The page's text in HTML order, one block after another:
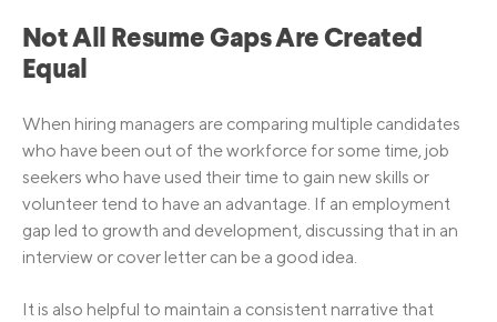
Not All Resume Gaps Are Created
Equal
When hiring managers are comparing multiple candidates
who have been out of the workforce for some time, job
seekers who have used their time to gain new skills or
volunteer tend to have an advantage. If an employment
gap led to growth and development, discussing that in an
interview or cover letter can be a good idea.
It is also helpful to maintain a consistent narrative that